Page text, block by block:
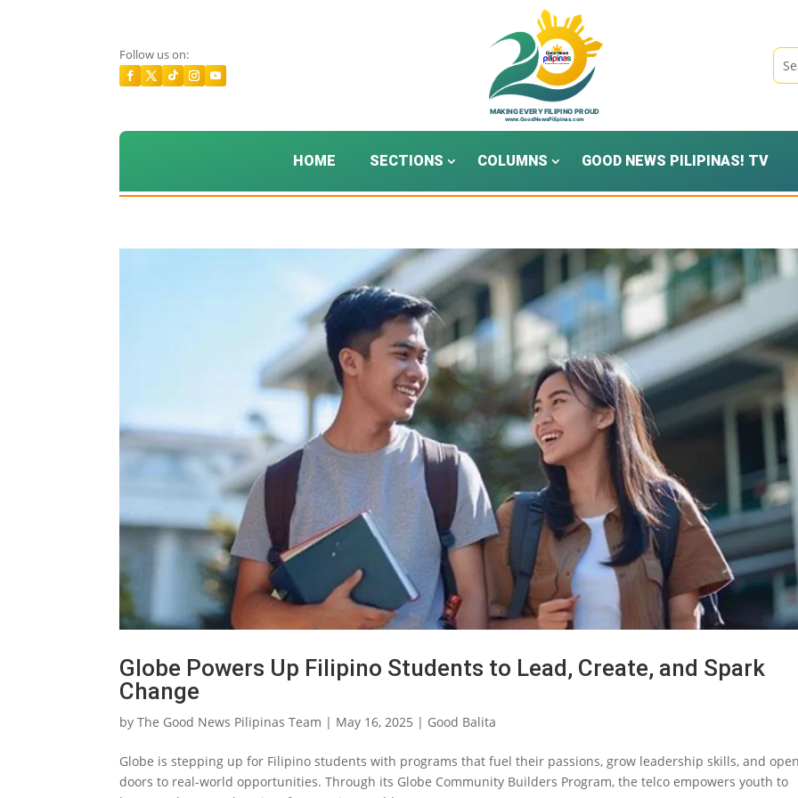
Follow us on:
HOME SECTIONS COLUMNS GOOD NEWS PILIPINAS! TV
Globe Powers Up Filipino Students to Lead, Create, and Spark
Change
byThe Good News Pilipinas Team | May 16, 2025 | Good Balita
Globe is stepping up for Filipino students with programs that fuel their passions, grow leadership skills, and
doors to real-world opportunities. Through its Globe Community Builders Program, the telco empowers youth to